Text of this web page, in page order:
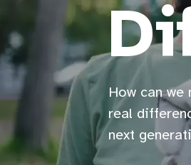
How can
real
next